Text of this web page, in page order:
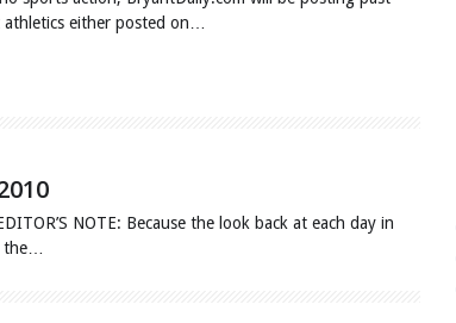
either posted on…
NOTE: Because the look back at each day in